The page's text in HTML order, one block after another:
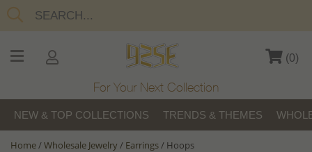
(0)
For Your Next Collection
NEW & TOP COLLECTIONS TRENDS & THEMES
Home/Wholesale Jewelry/ Earrings/ Hoops